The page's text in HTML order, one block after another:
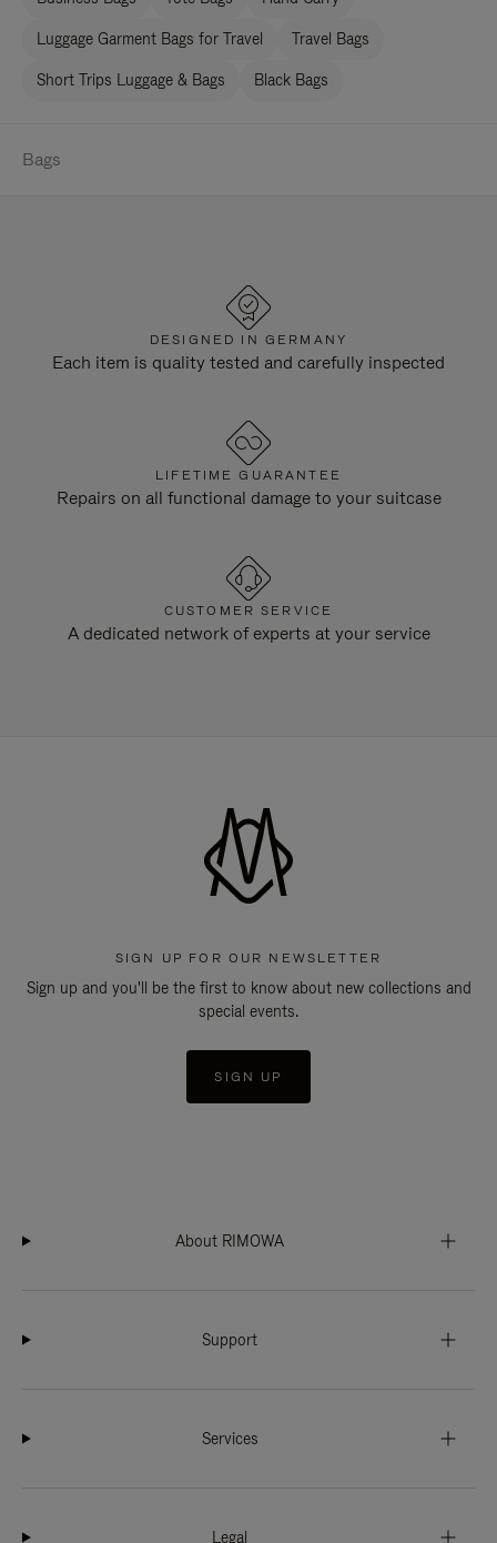
Luggage Garment Bags for Travel Travel Bags
Short Trips Luggage & Bags Black Bags
Bags
DESIGNED IN GERMANY
Each item is quality tested and carefully inspected
LIFETIME GUARANTEE
Repairs on all functional damage to your suitcase
CUSTOMER SERVICE
A dedicated network of experts at your service
SIGN UP FOR OUR NEWSLETTER
Sign up and you'll be the first to know about new collections and
special events.
SIGN UP
About RIMOWA
Support
Services
Legal